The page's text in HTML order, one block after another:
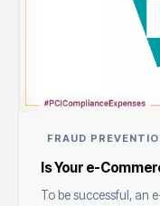
FRAUD
Is Your e-
To be successful, an